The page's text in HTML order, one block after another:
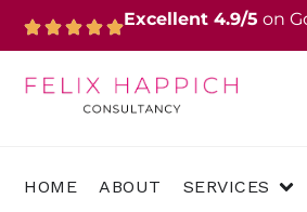
Skip
content
Excellent 4.9/5 on
HOME ABOUT SERVICES